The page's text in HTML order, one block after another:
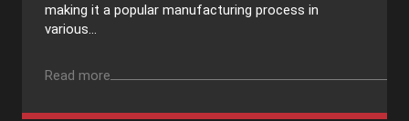
making it a popular manufacturing process in
various...
Read more